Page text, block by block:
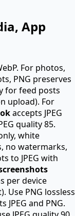
App
For photos,
PNG preserves
for feed posts
upload). For
accepts JPEG
quality 85.
white
no watermarks,
to JPEG with
per device
Use PNG lossless
JPEG and PNG.